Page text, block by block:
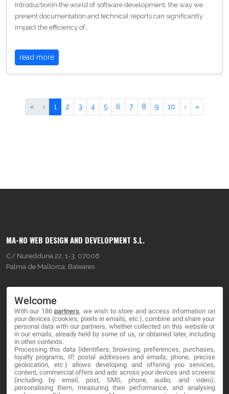
IntroductionIn the world of software development, the way we
present documentation and technical reports can significantly
impact the efficiency of…
read more
« ‹ 1 2 3 4 5 6 7 8 9 10 › »
MA-NO WEB DESIGN AND DEVELOPMENT S.L.
C/ Nuredduna 22, 1-3, 07006
Palma de Mallorca, Baleares
About
Blog
Contact
LEGAL
Welcome
With our 186partners, we wish to store and access information on
your devices (cookies, pixels in emails, etc.), combine and share your
personal data with our partners, whether collected on this website or
in our emails, already held by some of us, or obtained later, including
in other contexts.
Processing this data (identifiers, browsing, preferences, purchases,
loyalty programs, IP, postal addresses and emails, phone, precise
geolocation, etc.) allows developing and offering you services,
content, commercial offers and ads across your devices and screens
(including by email, post, SMS, phone, audio, and video),
personalising them, measuring their performance, and analysing